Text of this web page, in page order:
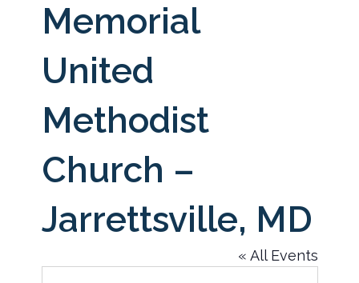
Memorial
United
Methodist
Church –
Jarrettsville, MD
« All Events